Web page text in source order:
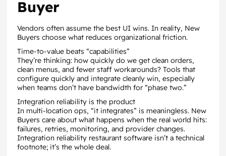
Buyer
Vendors often assume the best UI wins. In reality, New
Buyers choose what reduces organizational friction.
Time-to-value beats “capabilities”
They’re thinking: how quickly do we get clean orders,
clean menus, and fewer staff workarounds? Tools that
configure quickly and integrate cleanly win, especially
when teams don’t have bandwidth for “phase two.”
Integration reliability is the product
In multi-location ops, “it integrates” is meaningless. New
Buyers care about what happens when the real world hits:
failures, retries, monitoring, and provider changes.
Integration reliability restaurant software isn’t a technical
footnote; it’s the whole deal.